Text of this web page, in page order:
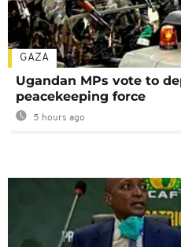
GAZA
Ugandan MPs vote to
peacekeeping force
5 hours ago